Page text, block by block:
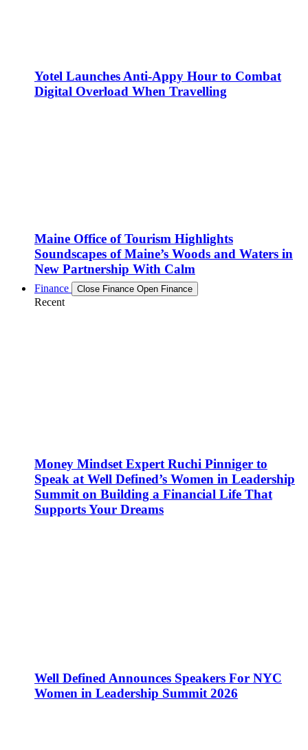
Yotel Launches Anti-Appy Hour to Combat
Digital Overload When Travelling
Maine Office of Tourism Highlights
Soundscapes of Maine’s Woods and Waters in
New Partnership With Calm
Finance Close Finance Open Finance
Recent
Money Mindset Expert Ruchi Pinniger to
Speak at Well Defined’s Women in Leadership
Summit on Building a Financial Life That
Supports Your Dreams
Well Defined Announces Speakers For NYC
Women in Leadership Summit 2026